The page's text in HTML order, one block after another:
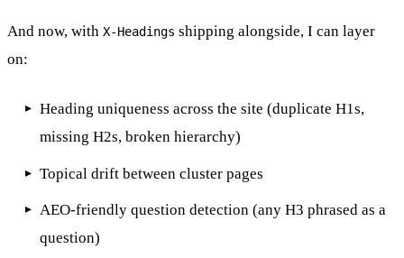
And now, with X-Headings shipping alongside, I can layer
on:
Heading uniqueness across the site (duplicate H1s,
missing H2s, broken hierarchy)
Topical drift between cluster pages
AEO-friendly question detection (any H3 phrased as a
question)